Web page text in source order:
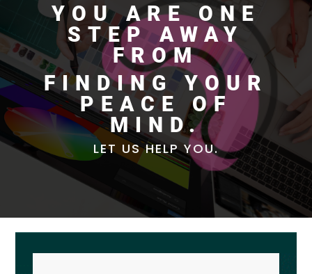
YOU ARE ONE
STEP AWAY
FROM
FINDING YOUR
PEACE OF
MIND.
LET US HELP YOU.